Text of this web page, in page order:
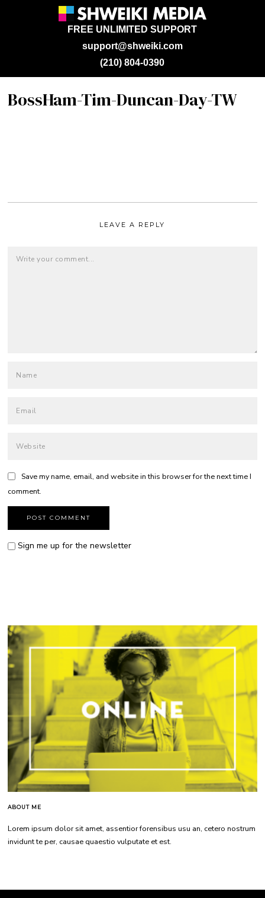
support@shweiki.com
FREE UNLIMITED SUPPORT
(210) 804-0390
BossHam-Tim-Duncan-Day-TW
LEAVE A REPLY
Save my name, email, and website in this browser for the next time I
comment.
Sign me up for the newsletter
ABOUT ME
Lorem ipsum dolor sit amet, assentior forensibus usu an, cetero nostrum
invidunt te per, causae quaestio vulputate et est.